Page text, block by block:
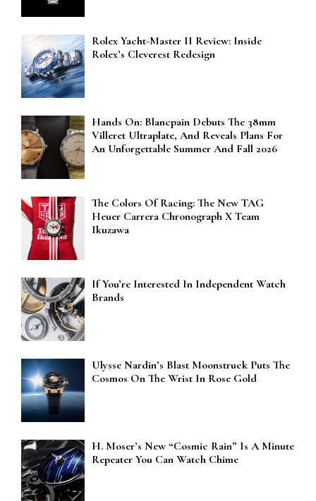
Rolex Yacht-Master II Review: Inside
Rolex’s Cleverest Redesign
Hands On: Blancpain Debuts The 38mm
Villeret Ultraplate, And Reveals Plans For
An Unforgettable Summer And Fall 2026
The Colors Of Racing: The New TAG
Heuer Carrera Chronograph X Team
Ikuzawa
If You’re Interested In Independent Watch
Brands
Ulysse Nardin’s Blast Moonstruck Puts The
Cosmos On The Wrist In Rose Gold
H. Moser’s New “Cosmic Rain” Is A Minute
Repeater You Can Watch Chime